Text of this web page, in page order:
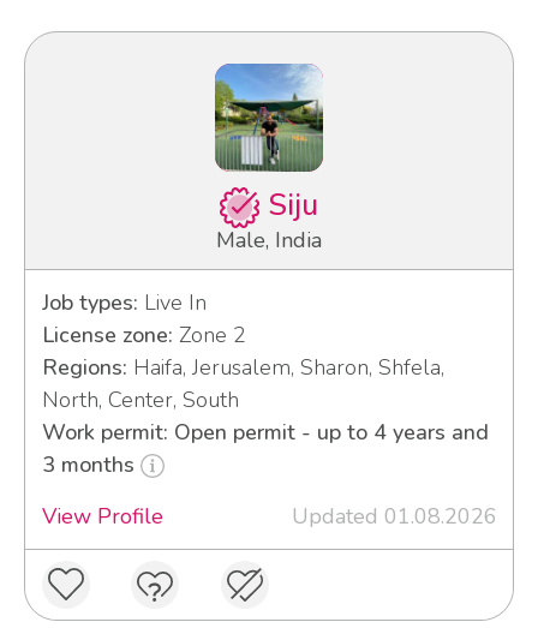
Siju
Male, India
Job types: Live In
License zone: Zone 2
Regions: Haifa, Jerusalem, Sharon, Shfela,
North, Center, South
Work permit: Open permit - up to 4 years and
3 months
View Profile
Updated 01.08.2026